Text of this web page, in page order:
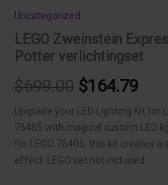
Uncategorized
LEGO Zweinstein
Potter verlichtingset
$699.00 Original
price
was:
$699.00.
$164.79
is:
Upgrade your LED Lighting Kit for
76405 with magical custom LED
for LEGO 76405, this kit creates
effect. LEGO set not included.